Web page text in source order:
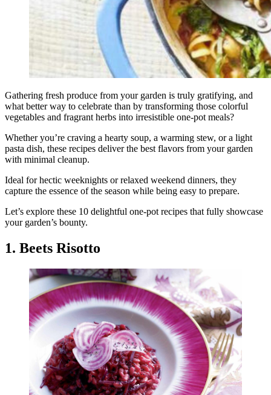
Gathering fresh produce from your garden is truly gratifying, and
what better way to celebrate than by transforming those colorful
vegetables and fragrant herbs into irresistible one-pot meals?
Whether you’re craving a hearty soup, a warming stew, or a light
pasta dish, these recipes deliver the best flavors from your garden
with minimal cleanup.
Ideal for hectic weeknights or relaxed weekend dinners, they
capture the essence of the season while being easy to prepare.
Let’s explore these 10 delightful one-pot recipes that fully showcase
your garden’s bounty.
1. Beets Risotto